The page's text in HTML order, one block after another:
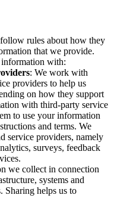
rules about how they
that we provide.
information with:
: We work with
providers to help us
on how they support
with third-party service
to use your information
and terms. We
service providers, namely
surveys, feedback
we collect in connection
systems and
Sharing helps us to